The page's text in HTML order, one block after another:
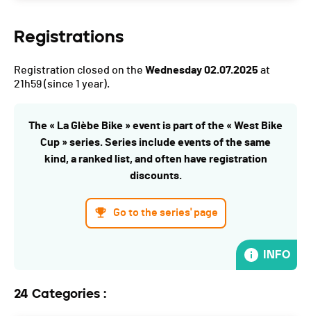
Registrations
Registration closed on the Wednesday 02.07.2025 at
21h59(since 1 year).
The « La Glèbe Bike » event is part of the « West Bike
Cup » series. Series include events of the same
kind, a ranked list, and often have registration
discounts.
Go to the series' page
INFO
24 Categories :